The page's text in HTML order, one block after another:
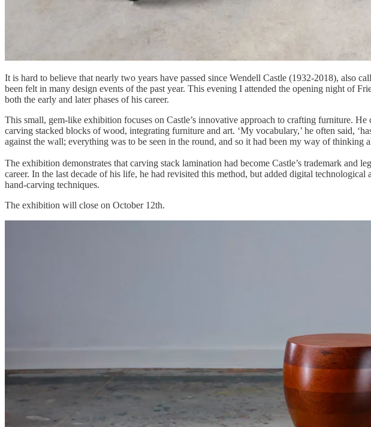
It is hard to believe that nearly two years have passed since Wendell Castle (1932-2018), also
been felt in many design events of the past year. This evening I attended the opening night of
both the early and later phases of his career.
This small, gem-like exhibition focuses on Castle’s innovative approach to crafting furniture.
carving stacked blocks of wood, integrating furniture and art. ‘My vocabulary,’ he often said,
against the wall; everything was to be seen in the round, and so it had been my way of thinking
The exhibition demonstrates that carving stack lamination had become Castle’s trademark
career. In the last decade of his life, he had revisited this method, but added digital
hand-carving techniques.
The exhibition will close on October 12th.